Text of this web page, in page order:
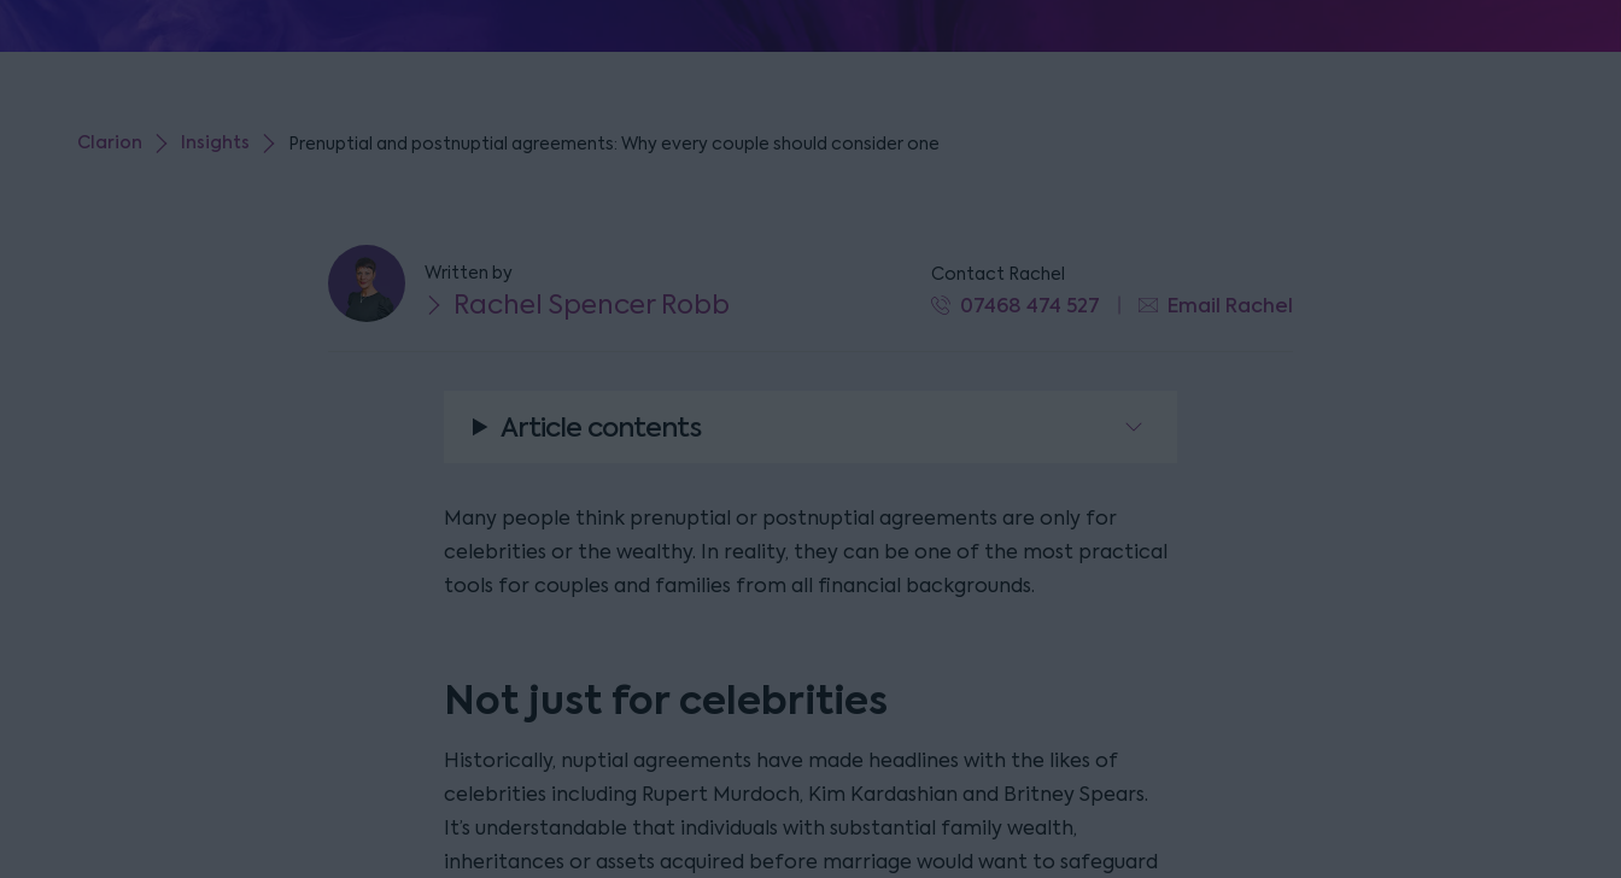
Clarion Insights Prenuptial and postnuptial agreements: Why every couple should consider one
Written by
Rachel Spencer Robb
Contact Rachel
07468 474 527 Email Rachel
Article contents
Many people think prenuptial or postnuptial agreements are only for
celebrities or the wealthy. In reality, they can be one of the most practical
tools for couples and families from all financial backgrounds.
Not just for celebrities
Historically, nuptial agreements have made headlines with the likes of
celebrities including Rupert Murdoch, Kim Kardashian and Britney Spears.
It’s understandable that individuals with substantial family wealth,
inheritances or assets acquired before marriage would want to safeguard